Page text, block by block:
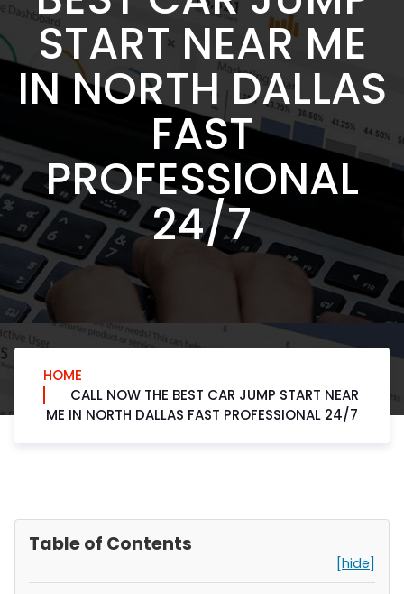
START NEAR ME
IN NORTH DALLAS
FAST
PROFESSIONAL
24/7
HOME
CALL NOW THE BEST CAR JUMP START NEAR
ME IN NORTH DALLAS FAST PROFESSIONAL 24/7
Table of Contents
[hide]